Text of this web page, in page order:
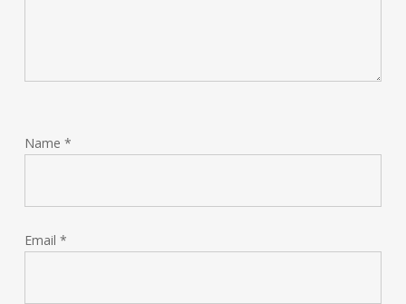
Name *
Email *